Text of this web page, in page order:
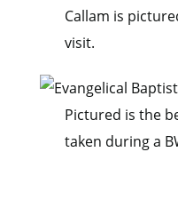
Callam is
visit.
Pictured is the
taken during a